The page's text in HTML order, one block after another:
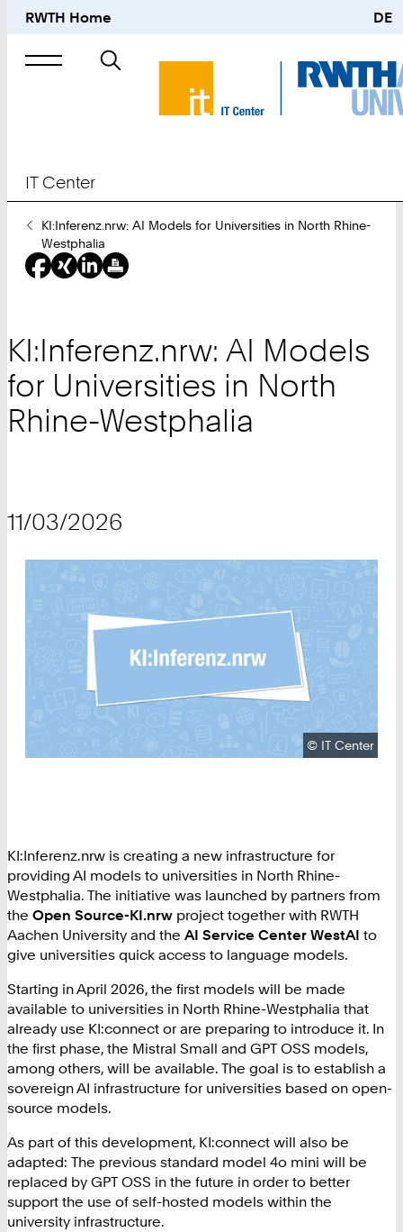
RWTH Home DE
Search
IT Center
You
Are
Here:
KI:Inferenz.nrw: AI Models for Universities in North Rhine-
Westphalia
KI:Inferenz.nrw: AI Models
for Universities in North
Rhine-Westphalia
11/03/2026
Copyright:
© IT Center
KI:Inferenz.nrw is creating a new infrastructure for
providing AI models to universities in North Rhine-
Westphalia. The initiative was launched by partners from
the Open Source-KI.nrw project together with RWTH
Aachen University and the AI Service Center WestAI to
give universities quick access to language models.
Starting in April 2026, the first models will be made
available to universities in North Rhine-Westphalia that
already use KI:connect or are preparing to introduce it. In
the first phase, the Mistral Small and GPT OSS models,
among others, will be available. The goal is to establish a
sovereign AI infrastructure for universities based on open-
source models.
As part of this development, KI:connect will also be
adapted: The previous standard model 4o mini will be
replaced by GPT OSS in the future in order to better
support the use of self-hosted models within the
university infrastructure.